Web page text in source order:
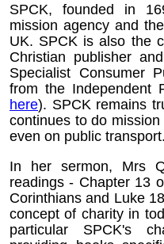
SPCK, founded in
mission agency and
UK. SPCK is also the
Christian publisher
Specialist Consumer
from the Independent
here). SPCK remains
continues to do
even on public transport.
In her sermon, Mrs
readings - Chapter 13
Corinthians and Luke
concept of charity in
particular SPCK's